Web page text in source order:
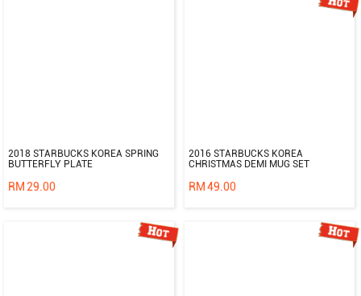
2018 STARBUCKS KOREA SPRING
BUTTERFLY PLATE
RM 29.00
2016 STARBUCKS KOREA
CHRISTMAS DEMI MUG SET
RM 49.00